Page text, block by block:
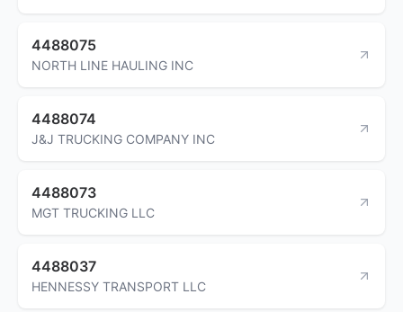
4488075
NORTH LINE HAULING INC
4488074
J&J TRUCKING COMPANY INC
4488073
MGT TRUCKING LLC
4488037
HENNESSY TRANSPORT LLC